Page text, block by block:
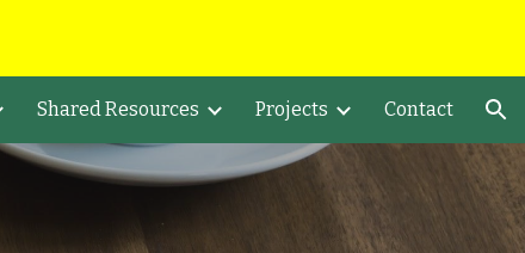
Shared Resources Projects Contact